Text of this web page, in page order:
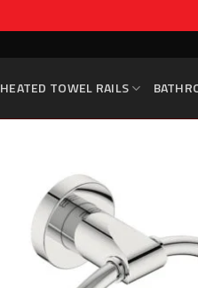
HEATED TOWEL RAILS